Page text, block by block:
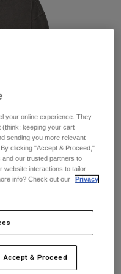
your online experience. They
(think: keeping your cart
sending you more relevant
clicking "Accept & Proceed,"
and our trusted partners to
website interactions to tailor
info? Check out our
Privacy
Accept & Proceed